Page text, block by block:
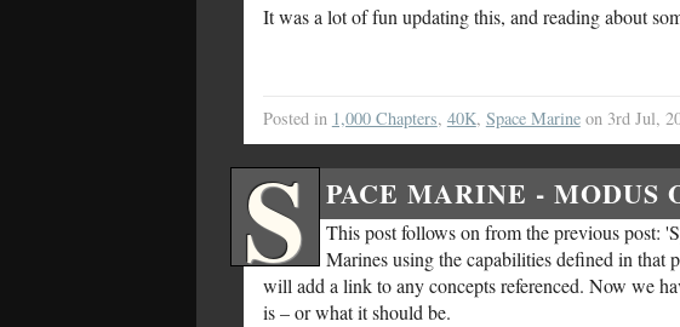
It was a lot of fun updating this, and reading about
Posted in 1,000 Chapters, 40K, Space Marineon 3rd Jul,
S PACE MARINE - MODUS
This post follows on from the previous post:
Marines using the capabilities defined in that
will add a link to any concepts referenced. Now we
is – or what it should be.